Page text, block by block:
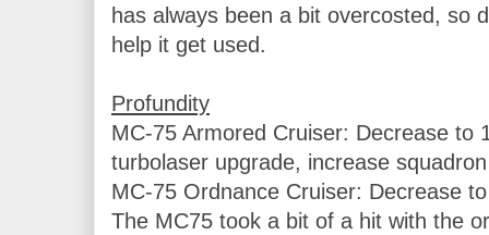
has always been a bit overcosted, so
help it get used.
MC-75 Armored Cruiser: Decrease to
turbolaser upgrade, increase
MC-75 Ordnance Cruiser: Decrease
The MC75 took a bit of a hit with the